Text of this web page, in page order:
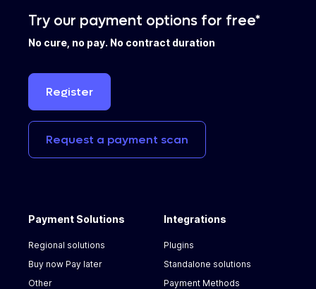
Try our payment options for free*
No cure, no pay. No contract duration
Register
Request a payment scan
Payment Solutions
Regional solutions
Buy now Pay later
Other
Integrations
Plugins
Standalone solutions
Payment Methods